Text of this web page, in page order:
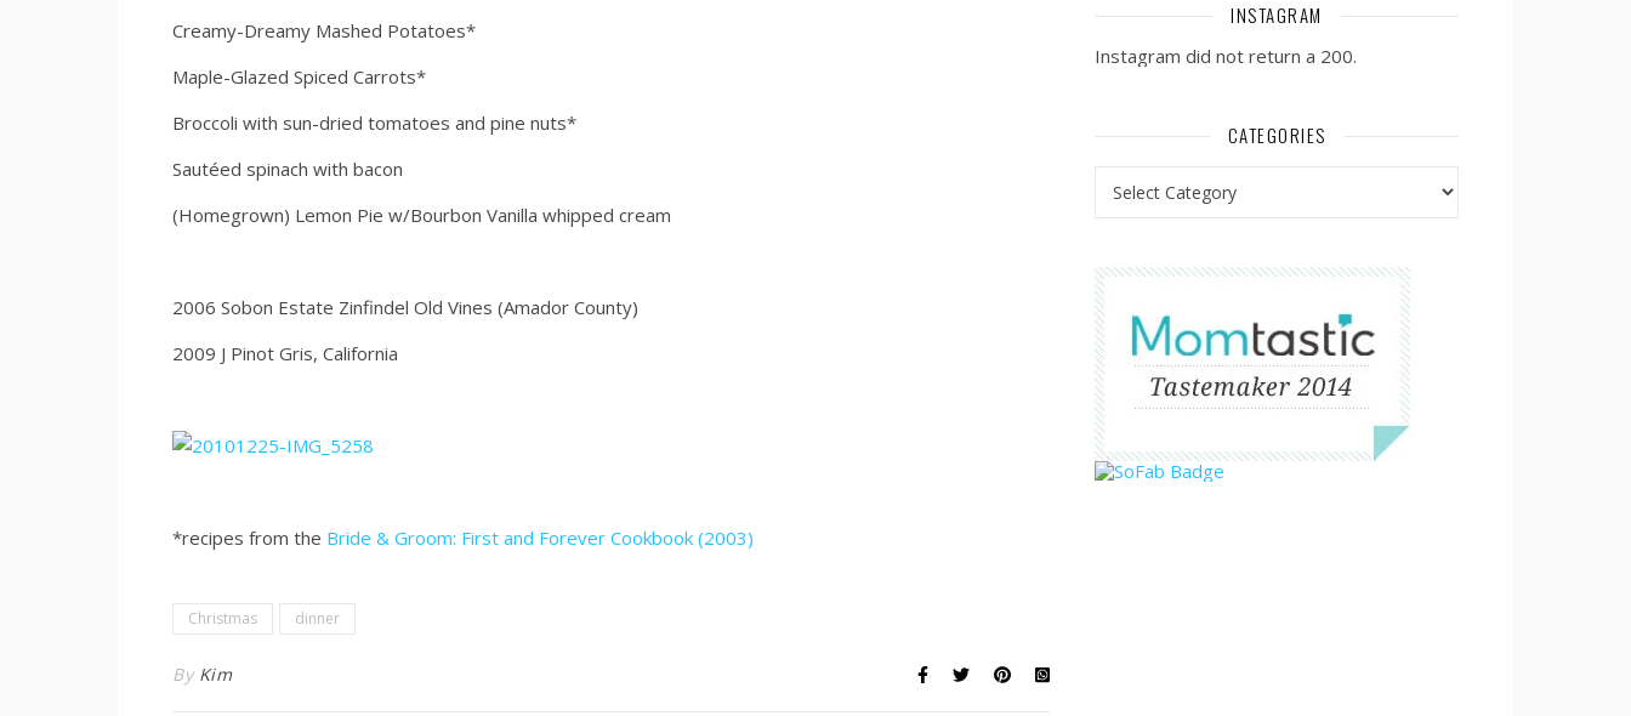
Creamy-Dreamy Mashed Potatoes*
Maple-Glazed Spiced Carrots*
Broccoli with sun-dried tomatoes and pine nuts*
Sautéed spinach with bacon
(Homegrown) Lemon Pie w/Bourbon Vanilla whipped cream
2006 Sobon Estate Zinfindel Old Vines (Amador County)
2009 J Pinot Gris, California
*recipes from the Bride & Groom: First and Forever Cookbook (2003)
Christmas dinner
By Kim
INSTAGRAM
Instagram did not return a 200.
CATEGORIES